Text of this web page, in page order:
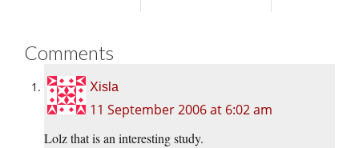
Comments
Xisla
11 September 2006 at 6:02 am
Lolz that is an interesting study.